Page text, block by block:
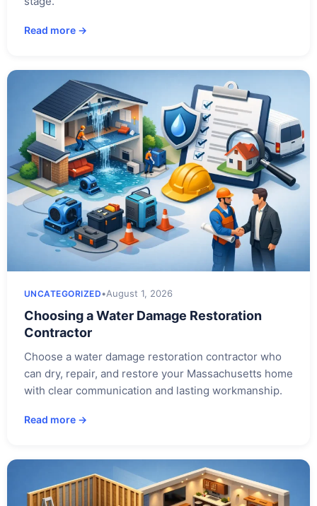
Read more →
UNCATEGORIZED•August 1, 2026
Choosing a Water Damage Restoration
Contractor
Choose a water damage restoration contractor who
can dry, repair, and restore your Massachusetts home
with clear communication and lasting workmanship.
Read more →